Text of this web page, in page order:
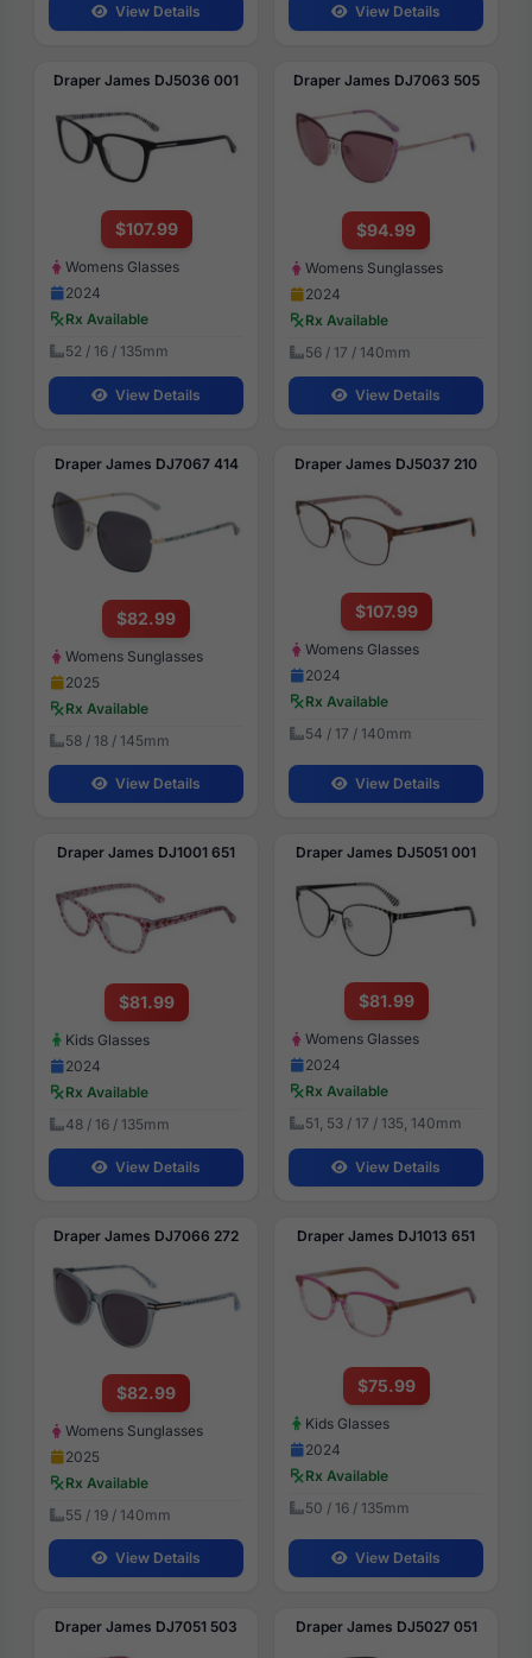
View Details View Details
Draper James DJ5036 001
$107.99
Womens Glasses
2024
Rx Available
52 / 16 / 135mm
View Details
Draper James DJ7063 505
$94.99
Womens Sunglasses
2024
Rx Available
56 / 17 / 140mm
View Details
Draper James DJ7067 414
$82.99
Womens Sunglasses
2025
Rx Available
58 / 18 / 145mm
View Details
Draper James DJ5037 210
$107.99
Womens Glasses
2024
Rx Available
54 / 17 / 140mm
View Details
Draper James DJ1001 651
$81.99
Kids Glasses
2024
Rx Available
48 / 16 / 135mm
View Details
Draper James DJ5051 001
$81.99
Womens Glasses
2024
Rx Available
51, 53 / 17 / 135, 140mm
View Details
Draper James DJ7066 272
$82.99
Womens Sunglasses
2025
Rx Available
55 / 19 / 140mm
View Details
Draper James DJ1013 651
$75.99
Kids Glasses
2024
Rx Available
50 / 16 / 135mm
View Details
Draper James DJ7051 503 Draper James DJ5027 051